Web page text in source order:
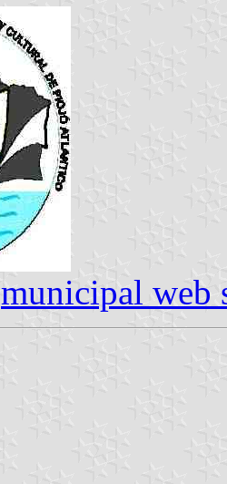
municipal web